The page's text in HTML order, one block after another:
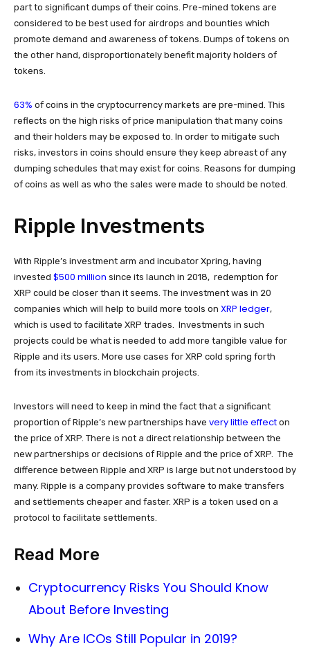
part to significant dumps of their coins. Pre-mined tokens are
considered to be best used for airdrops and bounties which
promote demand and awareness of tokens. Dumps of tokens on
the other hand, disproportionately benefit majority holders of
tokens.
63% of coins in the cryptocurrency markets are pre-mined. This
reflects on the high risks of price manipulation that many coins
and their holders may be exposed to. In order to mitigate such
risks, investors in coins should ensure they keep abreast of any
dumping schedules that may exist for coins. Reasons for dumping
of coins as well as who the sales were made to should be noted.
Ripple Investments
With Ripple’s investment arm and incubator Xpring, having
invested $500 million since its launch in 2018, redemption for
XRP could be closer than it seems. The investment was in 20
companies which will help to build more tools on XRP ledger,
which is used to facilitate XRP trades. Investments in such
projects could be what is needed to add more tangible value for
Ripple and its users. More use cases for XRP cold spring forth
from its investments in blockchain projects.
Investors will need to keep in mind the fact that a significant
proportion of Ripple’s new partnerships have very little effect on
the price of XRP. There is not a direct relationship between the
new partnerships or decisions of Ripple and the price of XRP. The
difference between Ripple and XRP is large but not understood by
many. Ripple is a company provides software to make transfers
and settlements cheaper and faster. XRP is a token used on a
protocol to facilitate settlements.
Read More
Cryptocurrency Risks You Should Know
About Before Investing
Why Are ICOs Still Popular in 2019?